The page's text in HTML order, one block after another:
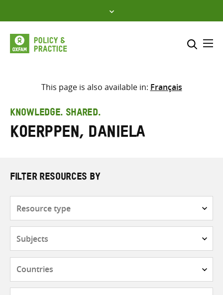
to
content
Select where to search
search
here
This page is also available in: Français
KNOWLEDGE. SHARED.
Koerppen, Daniela
FILTER RESOURCES BY